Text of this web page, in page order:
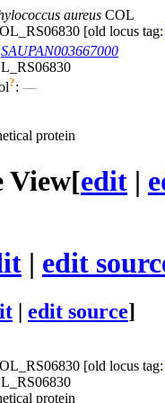
aureus COL
[old locus tag:
SAUPAN003667000
?: —
protein
View[edit |
| edit
edit source]
[old locus tag:
protein